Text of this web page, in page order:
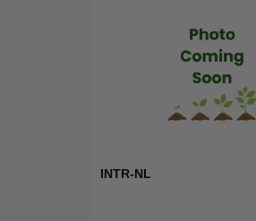
INTR-NL